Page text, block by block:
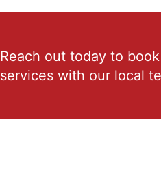
Reach out today to
services with our local